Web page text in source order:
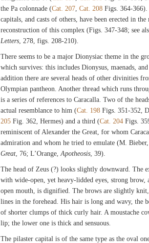
the Pa colonnade (Cat. 207, Cat. 208Figs. 364-366).
capitals, and casts of others, have been erected in the
reconstruction of this complex (Figs. 347-348; see
Letters, 278, figs. 208-210).
There seems to be a major Dionysiac theme in the
which survives: this includes Dionysus, maenads,
addition there are several heads of other divinities
Olympian pantheon. Another thread which runs
is a series of references to Caracalla. Two of the
actual resemblance to him (Cat. 198Figs. 351-352,
205Fig. 362, Hermes) and a third (Cat. 204Figs.
reminiscent of Alexander the Great, for whom
admiration and whom he tried to emulate (M. Bieber,
Great, 76; L’Orange, Apotheosis, 39).
The head of Zeus (?) looks slightly downward. The
with wide-open, yet heavy-lidded eyes, strong brow,
open mouth, is dignified. The brows are slightly knit,
lines in the forehead. His hair is long and wavy, the
of shorter clumps of thick curly hair. A moustache
lip; the lower one is thick and sensuous.
The pilaster capital is of the same type as the oval